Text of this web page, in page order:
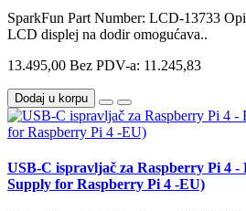
SparkFun Part Number: LCD-13733
LCD displej na dodir omogućava..
13.495,00 Bez PDV-a: 11.245,83
Dodaj u korpu
USB-C ispravljač za Raspberry Pi 4 -
Supply for Raspberry Pi 4 -EU)